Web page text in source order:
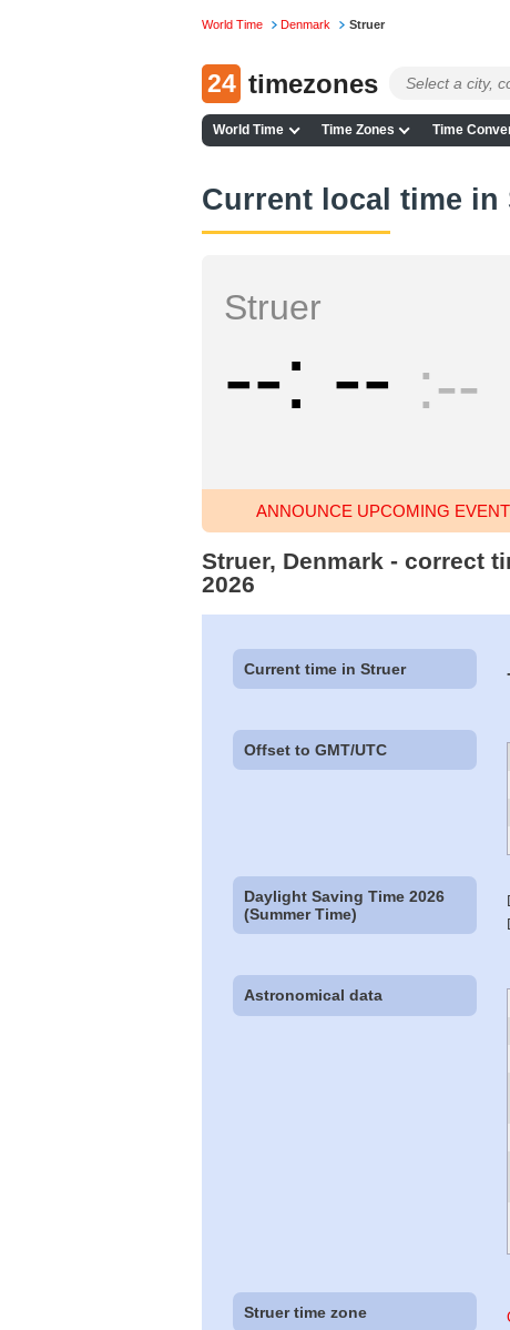
World Time Denmark Struer
24 timezones
World Time Time Zones Time
Current local time in
Struer
-- -- --
ANNOUNCE UPCOMING
Struer, Denmark - correct
2026
Current time in Struer
Offset to GMT/UTC
Daylight Saving Time 2026
(Summer Time)
Astronomical data
Struer time zone